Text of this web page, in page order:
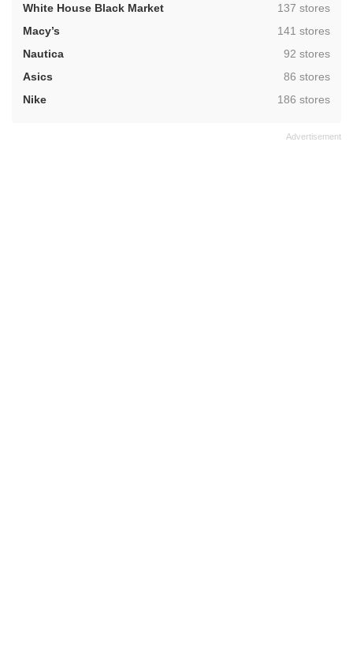
White House Black Market
,137 stores
Macy’s
,141 stores
Nautica
,92 stores
Asics
,86 stores
Nike
,186 stores